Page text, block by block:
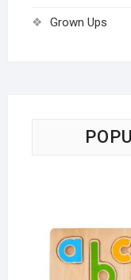
Grown Ups